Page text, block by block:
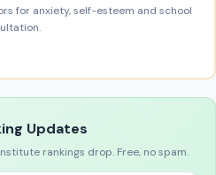
for anxiety, self-esteem and school
Updates
rankings drop. Free, no spam.